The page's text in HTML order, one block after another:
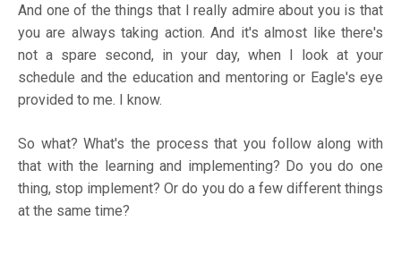
And one of the things that I really admire about you is that
you are always taking action. And it's almost like there's
not a spare second, in your day, when I look at your
schedule and the education and mentoring or Eagle's eye
provided to me. I know.
So what? What's the process that you follow along with
that with the learning and implementing? Do you do one
thing, stop implement? Or do you do a few different things
at the same time?